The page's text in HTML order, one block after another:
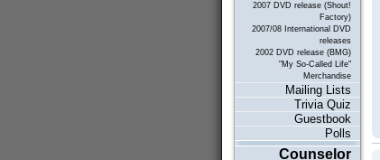
2007 DVD release (Shout!
Factory)
2007/08 International DVD
releases
2002 DVD release (BMG)
"My So-Called Life"
Merchandise
Mailing Lists
Trivia Quiz
Guestbook
Polls
Counselor